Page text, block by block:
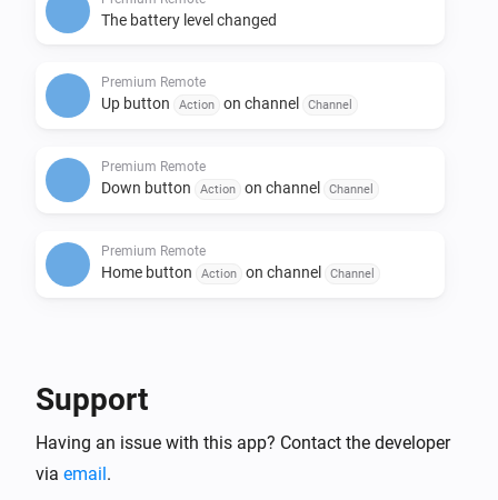
The battery level changed
Premium Remote
Up button Action on channel Channel
Premium Remote
Down button Action on channel Channel
Premium Remote
Home button Action on channel Channel
Motorized Window Treatment
Set the position to
Support
Having an issue with this app? Contact the developer
via email.